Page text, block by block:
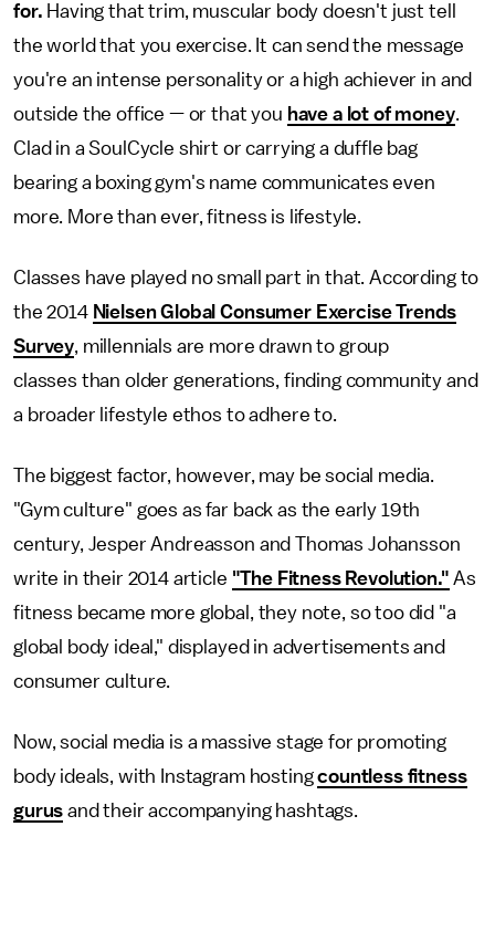
for. Having that trim, muscular body doesn't just tell
the world that you exercise. It can send the message
you're an intense personality or a high achiever in and
outside the office — or that you have a lot of money.
Clad in a SoulCycle shirt or carrying a duffle bag
bearing a boxing gym's name communicates even
more. More than ever, fitness is lifestyle.
Classes have played no small part in that. According to
the 2014 Nielsen Global Consumer Exercise Trends
Survey, millennials are more drawn to group
classes than older generations, finding community and
a broader lifestyle ethos to adhere to.
The biggest factor, however, may be social media.
"Gym culture" goes as far back as the early 19th
century, Jesper Andreasson and Thomas Johansson
write in their 2014 article "The Fitness Revolution." As
fitness became more global, they note, so too did "a
global body ideal," displayed in advertisements and
consumer culture.
Now, social media is a massive stage for promoting
body ideals, with Instagram hostingcountless fitness
gurus and their accompanying hashtags.